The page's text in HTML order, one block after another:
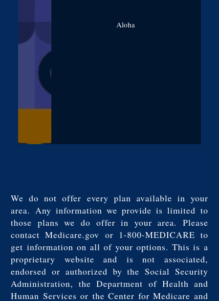
Aloha
We do not offer every plan available in your
area. Any information we provide is limited to
those plans we do offer in your area. Please
contact Medicare.gov or 1-800-MEDICARE to
get information on all of your options. This is a
proprietary website and is not associated,
endorsed or authorized by the Social Security
Administration, the Department of Health and
Human Services or the Center for Medicare and